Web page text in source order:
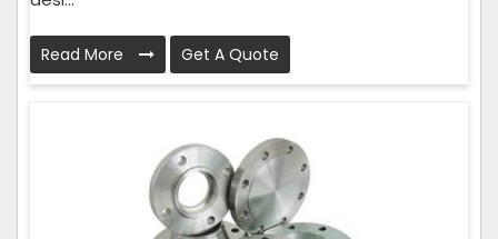
Read More Get A Quote